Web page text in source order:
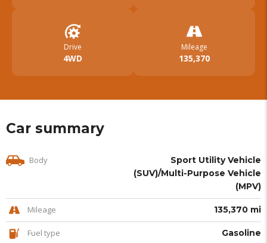
Drive
4WD
Mileage
135,370
Car summary
Body
Sport Utility Vehicle
(SUV)/Multi-Purpose Vehicle
(MPV)
Mileage 135,370 mi
Fuel type Gasoline